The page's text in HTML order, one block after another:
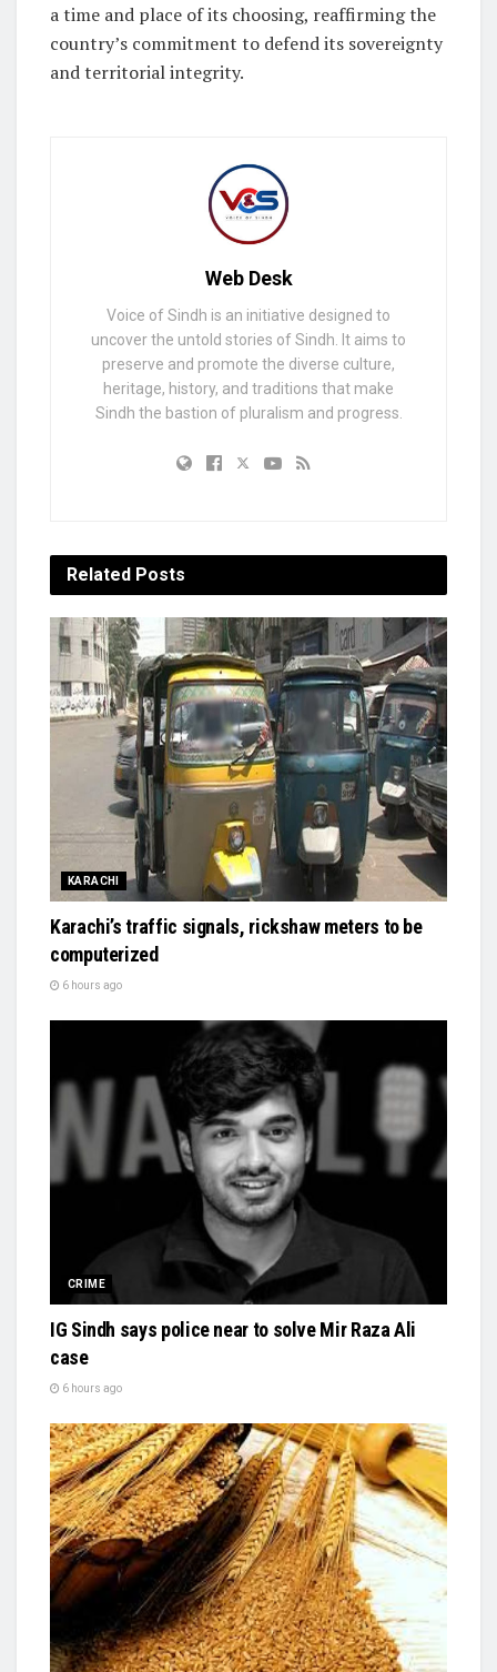
a time and place of its choosing, reaffirming the
country’s commitment to defend its sovereignty
and territorial integrity.
Web Desk
Voice of Sindh is an initiative designed to
uncover the untold stories of Sindh. It aims to
preserve and promote the diverse culture,
heritage, history, and traditions that make
Sindh the bastion of pluralism and progress.
Related Posts
KARACHI
Karachi’s traffic signals, rickshaw meters to be
computerized
6 hours ago
CRIME
IG Sindh says police near to solve Mir Raza Ali
case
6 hours ago